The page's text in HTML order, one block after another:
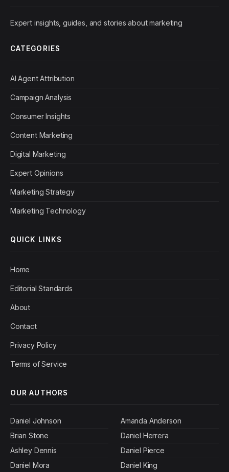
Expert insights, guides, and stories about marketing
CATEGORIES
AI Agent Attribution
Campaign Analysis
Consumer Insights
Content Marketing
Digital Marketing
Expert Opinions
Marketing Strategy
Marketing Technology
QUICK LINKS
Home
Editorial Standards
About
Contact
Privacy Policy
Terms of Service
OUR AUTHORS
Daniel Johnson
Brian Stone
Ashley Dennis
Daniel Mora
Amanda Anderson
Daniel Herrera
Daniel Pierce
Daniel King